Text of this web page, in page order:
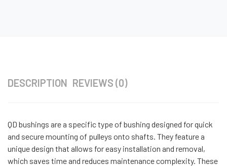
DESCRIPTION REVIEWS (0)
QD bushings are a specific type of bushing designed for quick
and secure mounting of pulleys onto shafts. They feature a
unique design that allows for easy installation and removal,
which saves time and reduces maintenance complexity. These